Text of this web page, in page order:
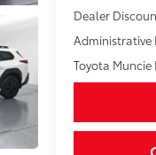
Dealer
Administrative
Toyota Muncie